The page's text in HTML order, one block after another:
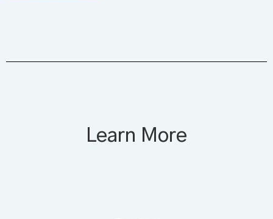
Learn More